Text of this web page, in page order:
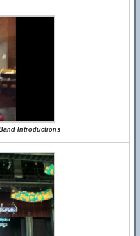
Introductions